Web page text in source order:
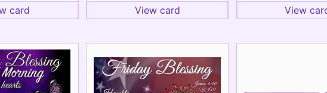
card View card View